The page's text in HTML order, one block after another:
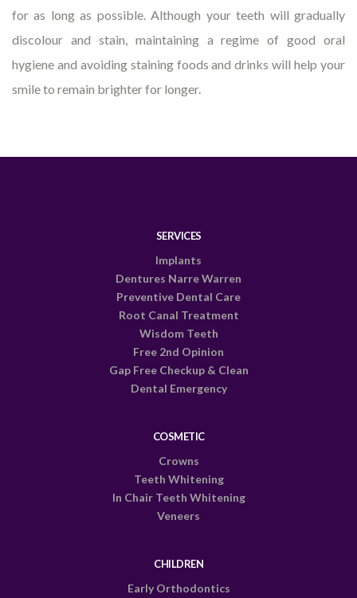
for as long as possible. Although your teeth will gradually
discolour and stain, maintaining a regime of good oral
hygiene and avoiding staining foods and drinks will help your
smile to remain brighter for longer.
SERVICES
Implants
Dentures Narre Warren
Preventive Dental Care
Root Canal Treatment
Wisdom Teeth
Free 2nd Opinion
Gap Free Checkup & Clean
Dental Emergency
COSMETIC
Crowns
Teeth Whitening
In Chair Teeth Whitening
Veneers
CHILDREN
Early Orthodontics